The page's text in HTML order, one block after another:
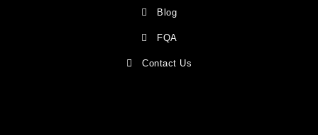
Blog
FQA
Contact Us